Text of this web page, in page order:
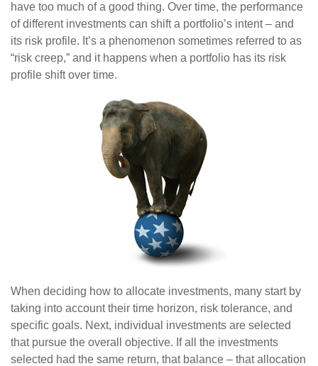
have too much of a good thing. Over time, the performance
of different investments can shift a portfolio’s intent – and
its risk profile. It’s a phenomenon sometimes referred to as
“risk creep,” and it happens when a portfolio has its risk
profile shift over time.
When deciding how to allocate investments, many start by
taking into account their time horizon, risk tolerance, and
specific goals. Next, individual investments are selected
that pursue the overall objective. If all the investments
selected had the same return, that balance – that allocation